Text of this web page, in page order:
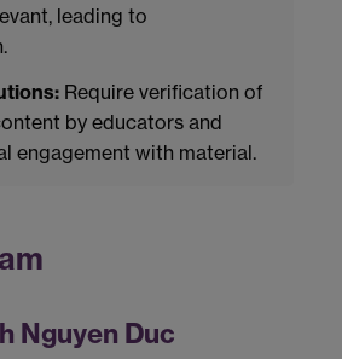
leading to
Require verification of
by educators and
engagement with material.
Nguyen Duc